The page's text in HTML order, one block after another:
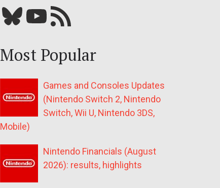
Bluesky YouTube Our RSS feed
Most Popular
Games and Consoles Updates
(Nintendo Switch 2, Nintendo
Switch, Wii U, Nintendo 3DS,
Mobile)
Nintendo Financials (August
2026): results, highlights